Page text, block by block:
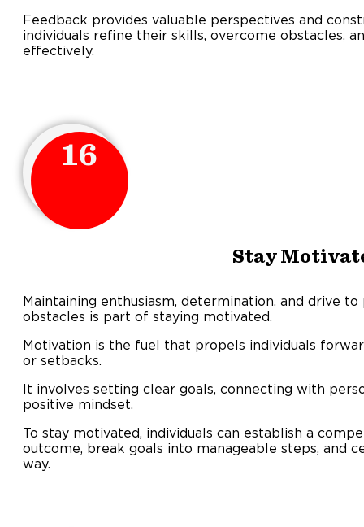
Feedback provides valuable perspectives and
individuals refine their skills, overcome obstacles,
effectively.
16
Stay
Maintaining enthusiasm, determination, and drive
obstacles is part of staying motivated.
Motivation is the fuel that propels individuals
or
It involves setting clear goals, connecting with
positive mindset.
To stay motivated, individuals can establish a
outcome, break goals into manageable steps, and
way.